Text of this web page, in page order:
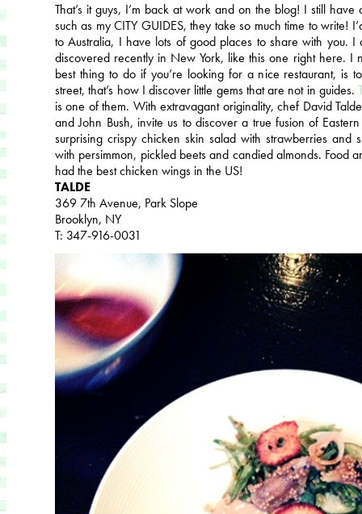
That’s it guys, I’m back at work and on the blog! I still
such as my CITY GUIDES, they take so much time to write!
to Australia, I have lots of good places to share with you. I
discovered recently in New York, like this one right here. I
best thing to do if you’re looking for a nice restaurant, is
street, that’s how I discover little gems that are not in guides.
is one of them. With extravagant originality, chef David
and John Bush, invite us to discover a true fusion of
surprising crispy chicken skin salad with strawberries and
with persimmon, pickled beets and candied almonds. Food
had the best chicken wings in the US!
TALDE
369 7th Avenue, Park Slope
Brooklyn, NY
T: 347-916-0031